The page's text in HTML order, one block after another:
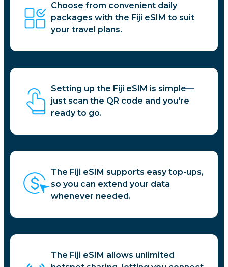
Choose from convenient daily
packages with the Fiji eSIM to suit
your travel plans.
Setting up the Fiji eSIM is simple—
just scan the QR code and you're
ready to go.
The Fiji eSIM supports easy top-ups,
so you can extend your data
whenever needed.
The Fiji eSIM allows unlimited